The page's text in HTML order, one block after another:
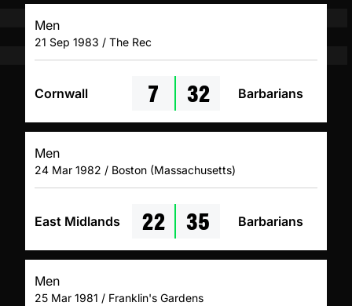
Men
21 Sep 1983 / The Rec
Cornwall 7 32 Barbarians
Men
24 Mar 1982 / Boston (Massachusetts)
East Midlands 22 35 Barbarians
Men
25 Mar 1981 / Franklin's Gardens